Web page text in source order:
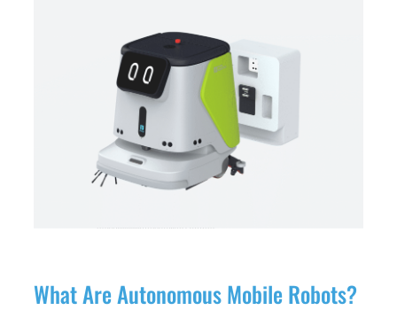
Gen
2
Link
Fairino
FR-
FR-
3
What Are Autonomous Mobile Robots?